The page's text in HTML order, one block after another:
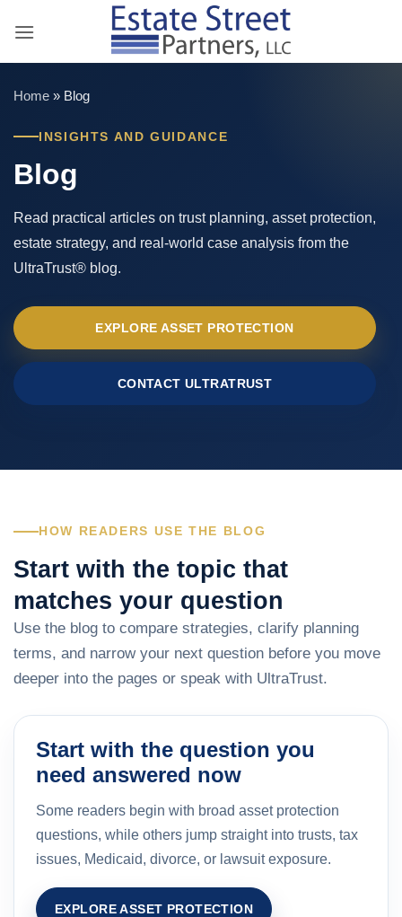
Home » Blog
INSIGHTS AND GUIDANCE
Blog
Read practical articles on trust planning, asset protection,
estate strategy, and real-world case analysis from the
UltraTrust® blog.
EXPLORE ASSET PROTECTION
CONTACT ULTRATRUST
HOW READERS USE THE BLOG
Start with the topic that
matches your question
Use the blog to compare strategies, clarify planning
terms, and narrow your next question before you move
deeper into the pages or speak with UltraTrust.
Start with the question you
need answered now
Some readers begin with broad asset protection
questions, while others jump straight into trusts, tax
issues, Medicaid, divorce, or lawsuit exposure.
EXPLORE ASSET PROTECTION